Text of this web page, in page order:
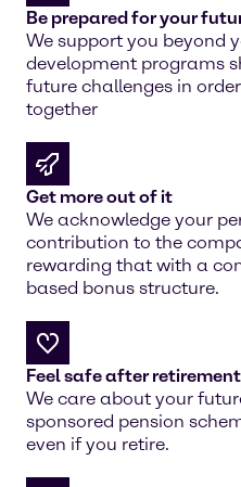
Be prepared for your
We support you beyond
development programs
future challenges in
together
Get more out of it
We acknowledge your
contribution to the
rewarding that with a
based bonus structure.
Feel safe after retirement
We care about your
sponsored pension
even if you retire.